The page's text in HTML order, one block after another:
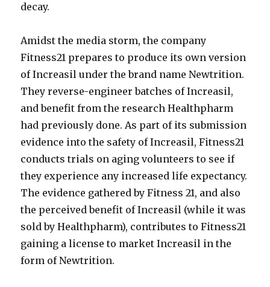
decay.
Amidst the media storm, the company
Fitness21 prepares to produce its own version
of Increasil under the brand name Newtrition.
They reverse-engineer batches of Increasil,
and benefit from the research Healthpharm
had previously done. As part of its submission
evidence into the safety of Increasil, Fitness21
conducts trials on aging volunteers to see if
they experience any increased life expectancy.
The evidence gathered by Fitness 21, and also
the perceived benefit of Increasil (while it was
sold by Healthpharm), contributes to Fitness21
gaining a license to market Increasil in the
form of Newtrition.